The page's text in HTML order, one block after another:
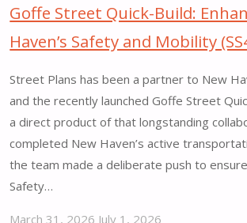
Goffe Street Quick-Build:
Haven’s Safety and Mobility
Street Plans has been a partner to New
and the recently launched Goffe Street
a direct product of that longstanding
completed New Haven’s active
the team made a deliberate push to
Safety…
March 31, 2026 July 1, 2026